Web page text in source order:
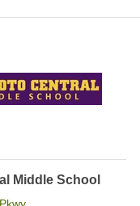
Middle School